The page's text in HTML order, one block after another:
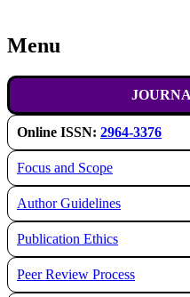
Menu
Online ISSN: 2964-3376
Focus and Scope
Author Guidelines
Publication Ethics
Peer Review Process